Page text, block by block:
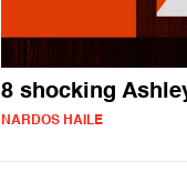
8 shocking
NARDOS HAILE